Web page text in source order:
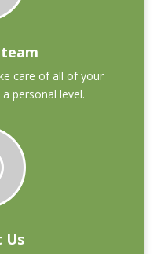
care of all of your
personal level.
Us